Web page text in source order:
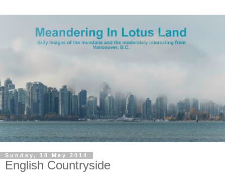
Sunday, 18 May 2014
English Countryside